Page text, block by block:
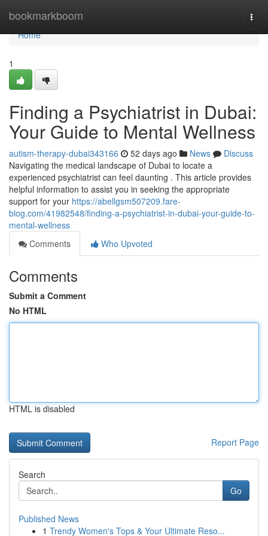
bookmarkboom
Home
Home
1
Finding a Psychiatrist in Dubai:
Your Guide to Mental Wellness
autism-therapy-dubai343166 52 days ago News
Discuss
Navigating the medical landscape of Dubai to locate a
experienced psychiatrist can feel daunting . This article provides
helpful information to assist you in seeking the appropriate
support for your https://abellgsm507209.fare-
blog.com/41982548/finding-a-psychiatrist-in-dubai-your-guide-to-
mental-wellness
Comments
Who Upvoted
Comments
Submit a Comment
No HTML
HTML is disabled
Report Page
Search
Go
Published News
1 Trendy Women's Tops & Your Ultimate Reso...